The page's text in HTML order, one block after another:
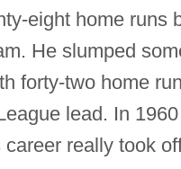
eight home runs
He slumped
forty-two home
lead. In
really took